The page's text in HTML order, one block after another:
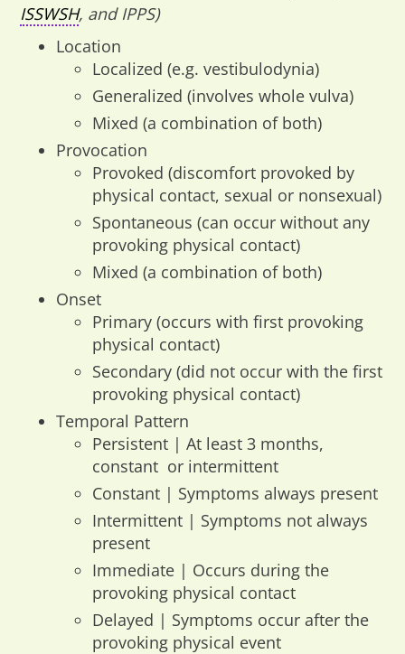
ISSWSH, and IPPS)
Location
Localized (e.g. vestibulodynia)
Generalized (involves whole vulva)
Mixed (a combination of both)
Provocation
Provoked (discomfort provoked by
physical contact, sexual or nonsexual)
Spontaneous (can occur without any
provoking physical contact)
Mixed (a combination of both)
Onset
Primary (occurs with first provoking
physical contact)
Secondary (did not occur with the first
provoking physical contact)
Temporal Pattern
Persistent | At least 3 months,
constant or intermittent
Constant | Symptoms always present
Intermittent | Symptoms not always
present
Immediate | Occurs during the
provoking physical contact
Delayed | Symptoms occur after the
provoking physical event